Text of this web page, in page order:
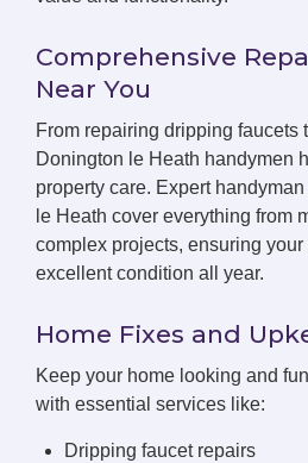
Comprehensive
Near You
From repairing dripping faucets
Donington le Heath handymen
property care. Expert
le Heath cover everything from
complex projects, ensuring
excellent condition all year.
Home Fixes and
Keep your home looking and
with essential services like:
Dripping faucet repairs